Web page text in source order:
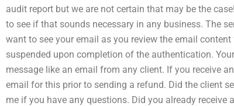
audit report but we are not certain that may be the
to see if that sounds necessary in any business. The
want to see your email as you review the email
suspended upon completion of the authentication.
message like an email from any client. If you receive
email for this prior to sending a refund. Did the client
me if you have any questions. Did you already